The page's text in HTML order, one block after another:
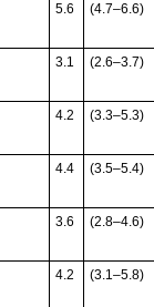
5.6 (4.7–6.6)
3.1 (2.6–3.7)
4.2 (3.3–5.3)
4.4 (3.5–5.4)
3.6 (2.8–4.6)
4.2 (3.1–5.8)